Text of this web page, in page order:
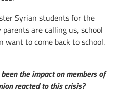
Syrian students for the
are calling us, school
want to come back to school.
the impact on members of
reacted to this crisis?